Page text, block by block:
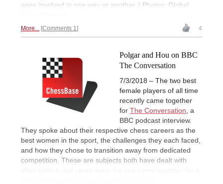
were involved in one way or another. | Photos: Global
More... Comments 1 4
Polgar and Hou on BBC
The Conversation
7/3/2018 – The two best
female players of all time
recently came together
for The Conversation , a
BBC podcast interview.
They spoke about their respective chess careers as the
best women in the sport, the challenges they each faced,
and how they chose to transition away from dedicated
competition. These are subjects both have dealt with